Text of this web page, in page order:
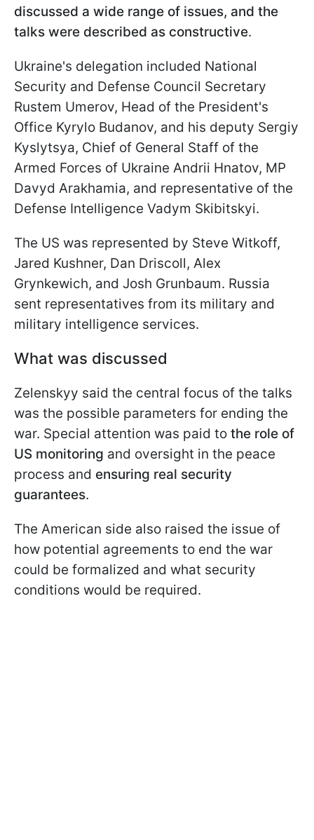
discussed a wide range of issues, and the
talks were described as constructive.
Ukraine's delegation included National
Security and Defense Council Secretary
Rustem Umerov, Head of the President's
Office Kyrylo Budanov, and his deputy Sergiy
Kyslytsya, Chief of General Staff of the
Armed Forces of Ukraine Andrii Hnatov, MP
Davyd Arakhamia, and representative of the
Defense Intelligence Vadym Skibitskyi.
The US was represented by Steve Witkoff,
Jared Kushner, Dan Driscoll, Alex
Grynkewich, and Josh Grunbaum. Russia
sent representatives from its military and
military intelligence services.
What was discussed
Zelenskyy said the central focus of the talks
was the possible parameters for ending the
war. Special attention was paid to the role of
US monitoring and oversight in the peace
process and ensuring real security
guarantees.
The American side also raised the issue of
how potential agreements to end the war
could be formalized and what security
conditions would be required.